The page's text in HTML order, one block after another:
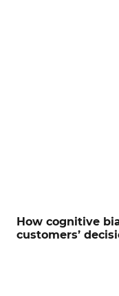
How cognitive
customers’